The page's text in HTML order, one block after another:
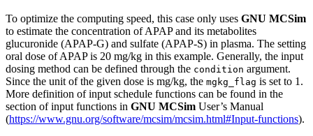
To optimize the computing speed, this case only uses GNU MCSim
to estimate the concentration of APAP and its metabolites
glucuronide (APAP-G) and sulfate (APAP-S) in plasma. The setting
oral dose of APAP is 20 mg/kg in this example. Generally, the input
dosing method can be defined through the condition argument.
Since the unit of the given dose is mg/kg, the mgkg_flag is set to 1.
More definition of input schedule functions can be found in the
section of input functions in GNU MCSim User’s Manual
(https://www.gnu.org/software/mcsim/mcsim.html#Input-functions).